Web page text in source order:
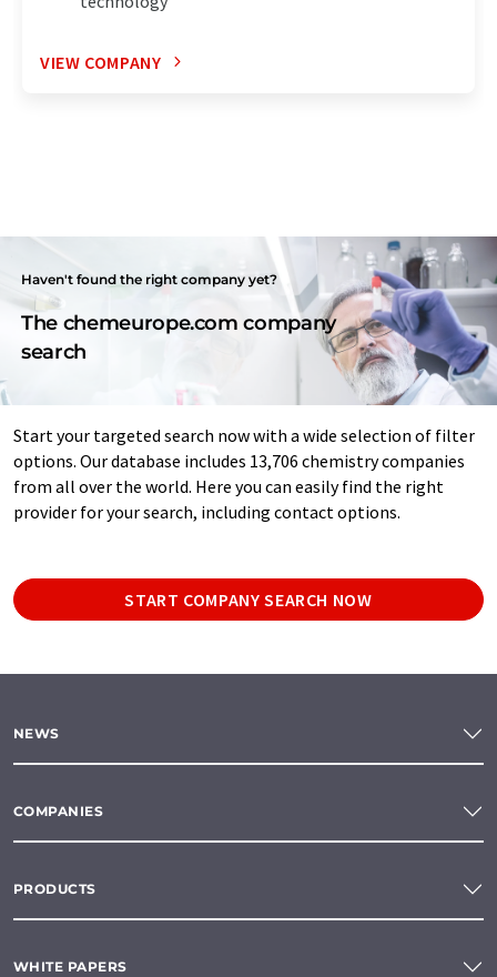
VIEW COMPANY
Haven't found the right company yet?
The chemeurope.com company
search
Start your targeted search now with a wide selection of filter
options. Our database includes 13,706 chemistry companies
from all over the world. Here you can easily find the right
provider for your search, including contact options.
START COMPANY SEARCH NOW
NEWS
COMPANIES
PRODUCTS
WHITE PAPERS